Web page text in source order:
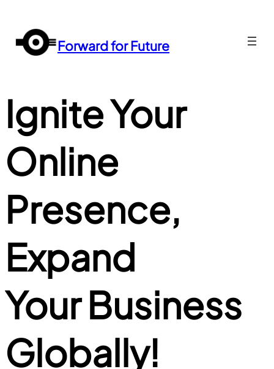
вмісту
Forward for Future
Ignite Your
Online
Presence,
Expand
Your Business
Globally!